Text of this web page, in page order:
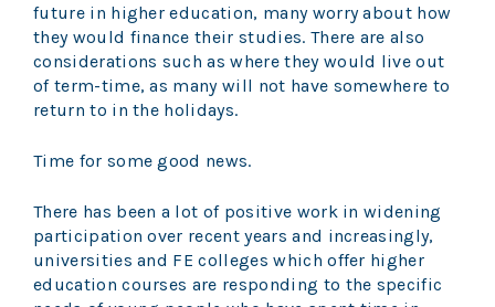
future in higher education, many worry about how
they would finance their studies. There are also
considerations such as where they would live out
of term-time, as many will not have somewhere to
return to in the holidays.
Time for some good news.
There has been a lot of positive work in widening
participation over recent years and increasingly,
universities and FE colleges which offer higher
education courses are responding to the specific